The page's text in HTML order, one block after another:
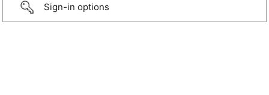
Sign-in options